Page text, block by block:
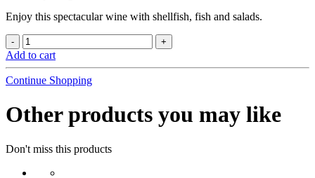
Enjoy this spectacular wine with shellfish, fish and salads.
Add to cart
Continue Shopping
Other products you may like
Don't miss this products